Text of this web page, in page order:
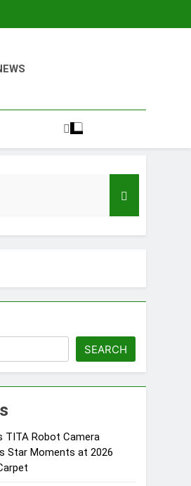
for Industry
SEARCH
TITA Robot Camera
Star Moments at 2026